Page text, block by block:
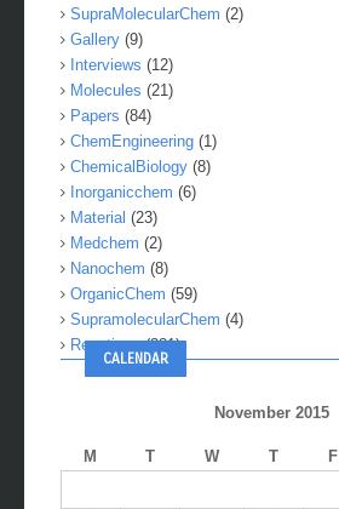
SupraMolecularChem (2)
Gallery (9)
Interviews (12)
Molecules (21)
Papers (84)
ChemEngineering (1)
ChemicalBiology (8)
Inorganicchem (6)
Material (23)
Medchem (2)
Nanochem (8)
OrganicChem (59)
SupramolecularChem (4)
Reactions(281)
CALENDAR
November 2015
M T W T F